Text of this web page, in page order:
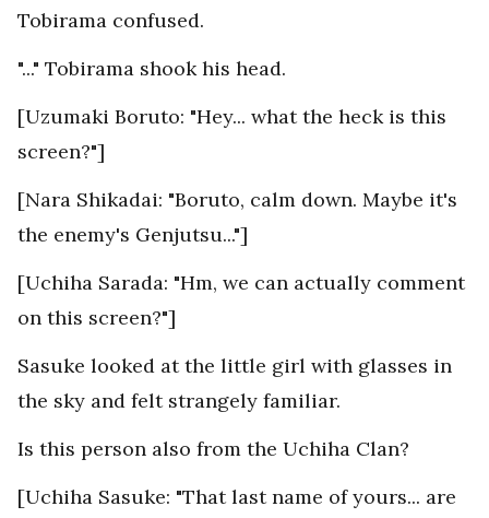
Tobirama confused.
"..." Tobirama shook his head.
[Uzumaki Boruto: "Hey... what the heck is this
screen?"]
[Nara Shikadai: "Boruto, calm down. Maybe it's
the enemy's Genjutsu..."]
[Uchiha Sarada: "Hm, we can actually comment
on this screen?"]
Sasuke looked at the little girl with glasses in
the sky and felt strangely familiar.
Is this person also from the Uchiha Clan?
[Uchiha Sasuke: "That last name of yours... are